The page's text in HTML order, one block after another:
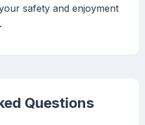
safety and enjoyment
Questions